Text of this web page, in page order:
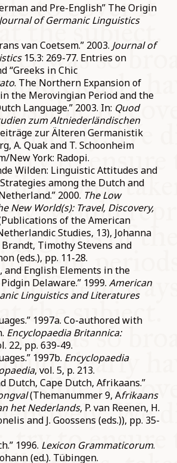
and Pre-English” The Origin
Journal of Germanic Linguistics
van Coetsem.” 2003. Journal of
15.3: 269-77. Entries on
“Greeks in Chic
. The Northern Expansion of
the Merovingian Period and the
Language.” 2003. In: Quod
zum Altniederländischen
zur Älteren Germanistik
A. Quak and T. Schoonheim
New York: Radopi.
Wilden: Linguistic Attitudes and
among the Dutch and
2000. The Low
New World(s): Travel, Discovery,
of the American
Studies, 13), Johanna
Timothy Stevens and
(eds.), pp. 11-28.
and English Elements in the
Delaware.” 1999. American
Linguistics and Literatures
1997a. Co-authored with
Encyclopaedia Britannica:
22, pp. 639-49.
1997b. Encyclopaedia
, vol. 5, p. 213.
Dutch, Cape Dutch, Afrikaans.”
(Themanummer 9, Afrikaans
het Nederlands, P. van Reenen, H.
and J. Goossens (eds.)), pp. 35-
1996. Lexicon Grammaticorum.
(ed.). Tübingen.